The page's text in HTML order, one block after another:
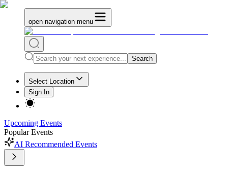
open navigation menu
Search
Select Location
Sign In
Upcoming Events
Popular Events
AI Recommended Events